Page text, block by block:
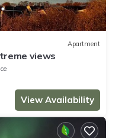
Apartment
views
View Availability